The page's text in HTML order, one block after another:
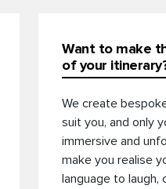
Want to make
of your
We create
suit you, and only
immersive and
make you realise
language to laugh,